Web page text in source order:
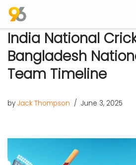
Skip
to
content
India National
Bangladesh
Team Timeline
by Jack Thompson June 3, 2025